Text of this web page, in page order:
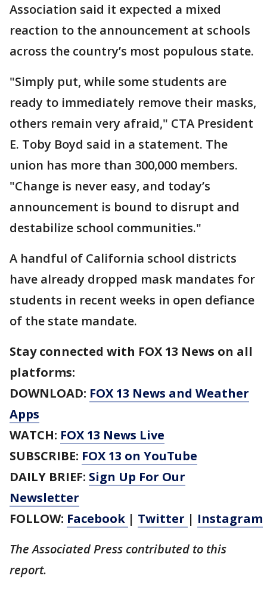
Association said it expected a mixed
reaction to the announcement at schools
across the country’s most populous state.
"Simply put, while some students are
ready to immediately remove their masks,
others remain very afraid," CTA President
E. Toby Boyd said in a statement. The
union has more than 300,000 members.
"Change is never easy, and today’s
announcement is bound to disrupt and
destabilize school communities."
A handful of California school districts
have already dropped mask mandates for
students in recent weeks in open defiance
of the state mandate.
Stay connected with FOX 13 News on all
platforms:
DOWNLOAD: FOX 13 News and Weather
Apps
WATCH: FOX 13 News Live
SUBSCRIBE: FOX 13 on YouTube
DAILY BRIEF: Sign Up For Our
Newsletter
FOLLOW: Facebook | Twitter | Instagram
The Associated Press contributed to this
report.